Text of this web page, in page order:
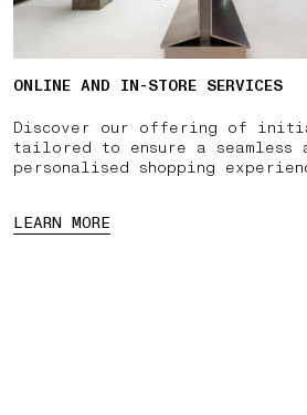
ONLINE AND IN-STORE SERVICES
Discover our offering of
tailored to ensure a seamless
personalised shopping
LEARN MORE